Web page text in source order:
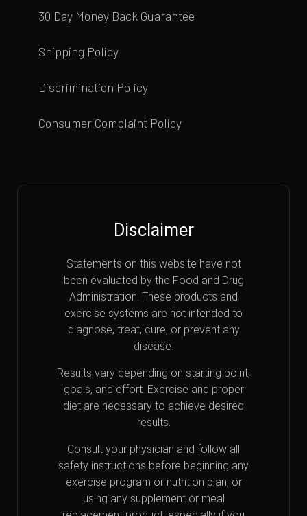
30 Day Money Back Guarantee
Shipping Policy
Discrimination Policy
Consumer Complaint Policy
Disclaimer
Statements on this website have not
been evaluated by the Food and Drug
Administration. These products and
exercise systems are not intended to
diagnose, treat, cure, or prevent any
disease.
Results vary depending on starting point,
goals, and effort. Exercise and proper
diet are necessary to achieve desired
results.
Consult your physician and follow all
safety instructions before beginning any
exercise program or nutrition plan, or
using any supplement or meal